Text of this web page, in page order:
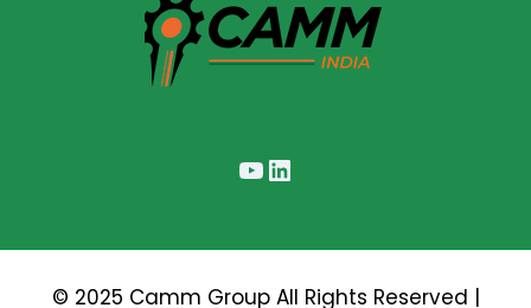
YouTube
LinkedIn
© 2025 Camm Group All Rights Reserved |